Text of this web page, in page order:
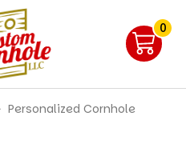
0
Personalized Cornhole